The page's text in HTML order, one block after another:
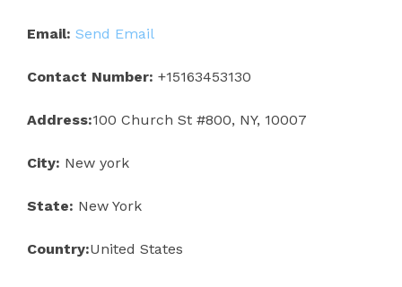
Email: Send Email
Contact Number: +15163453130
Address:100 Church St #800, NY, 10007
City: New york
State: New York
Country:United States